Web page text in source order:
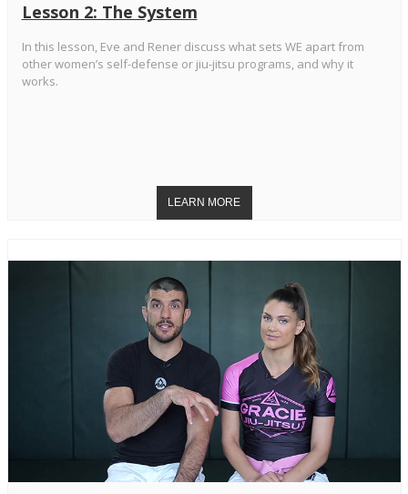
Lesson 2: The System
In this lesson, Eve and Rener discuss what sets WE apart from
other women’s self-defense or jiu-jitsu programs, and why it
works.